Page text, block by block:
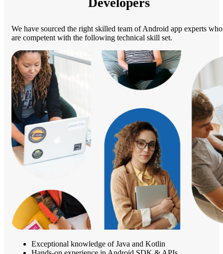
We have sourced the right skilled team of Android app experts who
are competent with the following technical skill set.
Exceptional knowledge of Java and Kotlin